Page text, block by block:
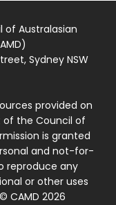
of Australasian
Sydney NSW
provided on
of the Council of
is granted
and not-for-
reproduce any
or other uses
CAMD 2026